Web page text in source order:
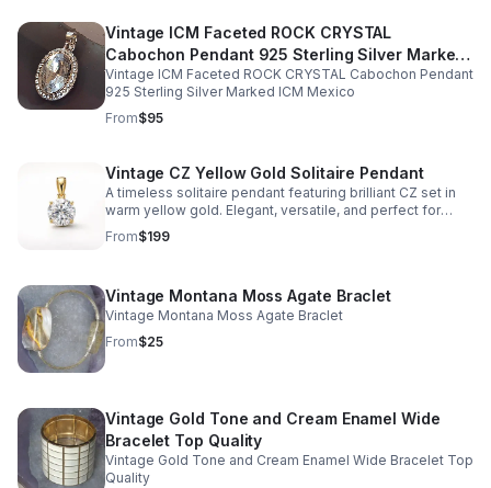
Vintage ICM Faceted ROCK CRYSTAL
Cabochon Pendant 925 Sterling Silver Marked
ICM Mexico
Vintage ICM Faceted ROCK CRYSTAL Cabochon Pendant
925 Sterling Silver Marked ICM Mexico
From$95
Vintage CZ Yellow Gold Solitaire Pendant
A timeless solitaire pendant featuring brilliant CZ set in
warm yellow gold. Elegant, versatile, and perfect for
adding vintage-inspired sparkle to any look.
From$199
Vintage Montana Moss Agate Braclet
Vintage Montana Moss Agate Braclet
From$25
Vintage Gold Tone and Cream Enamel Wide
Bracelet Top Quality
Vintage Gold Tone and Cream Enamel Wide Bracelet Top
Quality